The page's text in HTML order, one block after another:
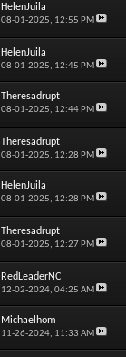
HelenJuila
08-01-2025, 12:55 PM
HelenJuila
08-01-2025, 12:45 PM
Theresadrupt
08-01-2025, 12:44 PM
Theresadrupt
08-01-2025, 12:28 PM
HelenJuila
08-01-2025, 12:28 PM
Theresadrupt
08-01-2025, 12:27 PM
RedLeaderNC
12-02-2024, 04:25 AM
Michaelhom
11-26-2024, 11:33 AM